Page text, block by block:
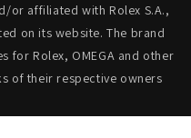
or affiliated with Rolex S.A.,
on its website. The brand
for Rolex, OMEGA and other
of their respective owners